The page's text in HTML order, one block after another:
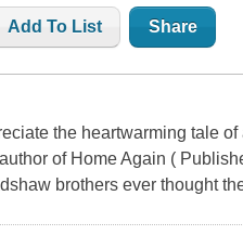
Add To List Share
the heartwarming tale
of Home Again (
brothers ever thought